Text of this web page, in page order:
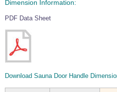
Dimension Information:
PDF Data Sheet
Download Sauna Door Handle